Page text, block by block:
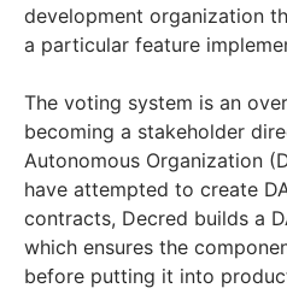
development organization
a particular feature
The voting system is an
becoming a stakeholder
Autonomous Organization
have attempted to create
contracts, Decred builds a
which ensures the
before putting it into